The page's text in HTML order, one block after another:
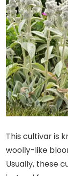
This cultivar is
woolly-like
Usually, these